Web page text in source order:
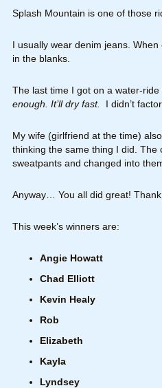
Splash Mountain is one of those
I usually wear denim jeans.
in the blanks.
The last time I got on a water-
enough. It’ll dry fast.
I didn’t
My wife (girlfriend at the time)
thinking the same thing I did.
sweatpants and changed into
Anyway… You all did great!
This week’s winners are:
Angie Howatt
Chad Elliott
Kevin Healy
Rob
Elizabeth
Kayla
Lyndsey